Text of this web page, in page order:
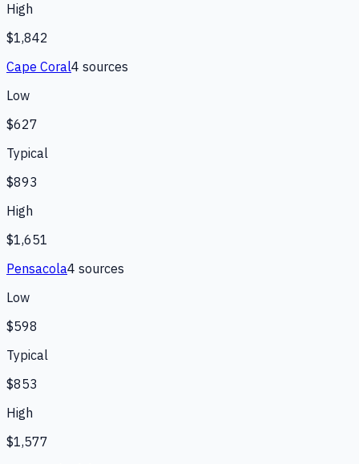
High
$1,842
Cape Coral4 sources
Low
$627
Typical
$893
High
$1,651
Pensacola4 sources
Low
$598
Typical
$853
High
$1,577